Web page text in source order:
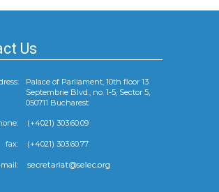
Us
Palace of Parliament, 10th floor 13
Septembrie Blvd., no. 1-5, Sector 5,
050711 Bucharest
(+4021) 303.60.09
fax: (+4021) 303.60.77